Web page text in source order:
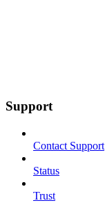
Support
Contact Support
Status
Trust